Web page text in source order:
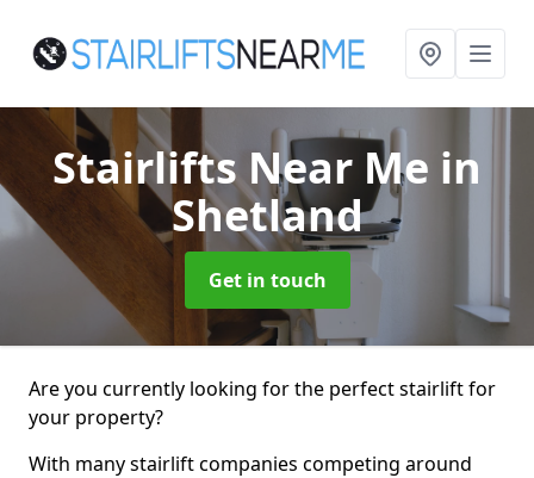
Stairlifts Near Me in
Shetland
Get in touch
Are you currently looking for the perfect stairlift for
your property?
With many stairlift companies competing around